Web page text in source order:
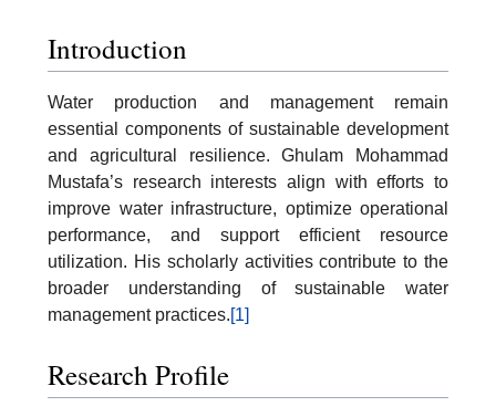
Introduction
Water production and management remain
essential components of sustainable development
and agricultural resilience. Ghulam Mohammad
Mustafa’s research interests align with efforts to
improve water infrastructure, optimize operational
performance, and support efficient resource
utilization. His scholarly activities contribute to the
broader understanding of sustainable water
management practices.[1]
Research Profile